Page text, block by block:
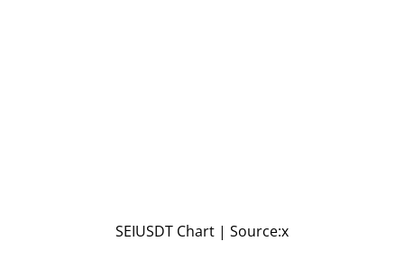
SEIUSDT Chart | Source:x